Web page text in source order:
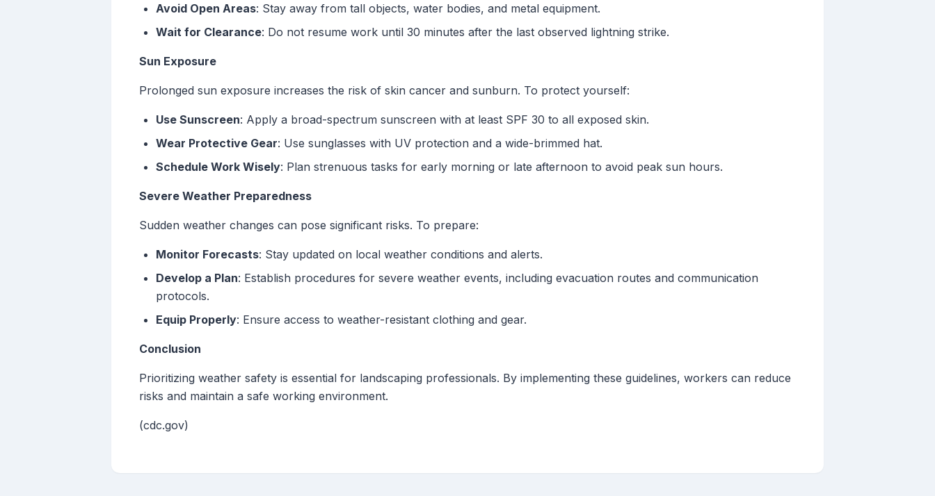
Avoid Open Areas: Stay away from tall objects, water bodies, and metal equipment.
Wait for Clearance: Do not resume work until 30 minutes after the last observed lightning strike.
Sun Exposure
Prolonged sun exposure increases the risk of skin cancer and sunburn. To protect yourself:
Use Sunscreen: Apply a broad-spectrum sunscreen with at least SPF 30 to all exposed skin.
Wear Protective Gear: Use sunglasses with UV protection and a wide-brimmed hat.
Schedule Work Wisely: Plan strenuous tasks for early morning or late afternoon to avoid peak sun hours.
Severe Weather Preparedness
Sudden weather changes can pose significant risks. To prepare:
Monitor Forecasts: Stay updated on local weather conditions and alerts.
Develop a Plan: Establish procedures for severe weather events, including evacuation routes and communication
protocols.
Equip Properly: Ensure access to weather-resistant clothing and gear.
Conclusion
Prioritizing weather safety is essential for landscaping professionals. By implementing these guidelines, workers can reduce
risks and maintain a safe working environment.
(cdc.gov)